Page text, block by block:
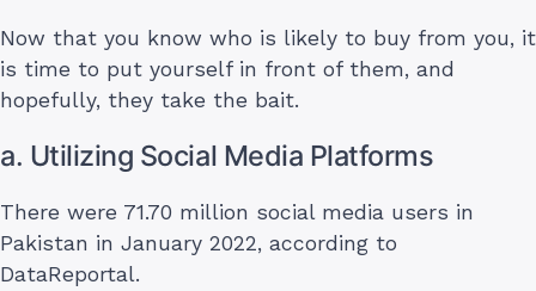
Now that you know who is likely to buy from you, it
is time to put yourself in front of them, and
hopefully, they take the bait.
a. Utilizing Social Media Platforms
There were 71.70 million social media users in
Pakistan in January 2022, according to
DataReportal.